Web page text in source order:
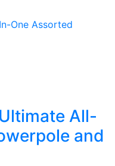
All-
and